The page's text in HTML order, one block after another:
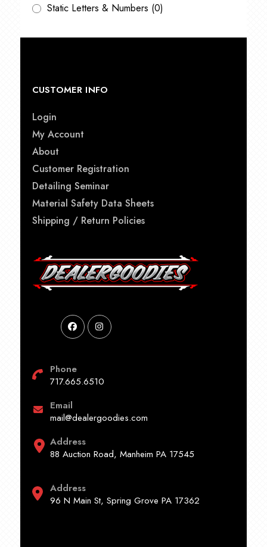
Static Letters & Numbers (0)
CUSTOMER INFO
Login
My Account
About
Customer Registration
Detailing Seminar
Material Safety Data Sheets
Shipping / Return Policies
Phone
717.665.6510
Email
mail@dealergoodies.com
Address
88 Auction Road, Manheim PA 17545
Address
96 N Main St, Spring Grove PA 17362